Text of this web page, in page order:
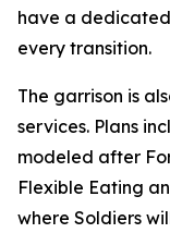
have a
every transition.
The garrison is
services. Plans
modeled after
Flexible Eating
where Soldiers